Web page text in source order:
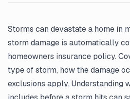
Storms can devastate a home in
storm damage is automatically
homeowners insurance policy.
type of storm, how the damage
exclusions apply. Understanding